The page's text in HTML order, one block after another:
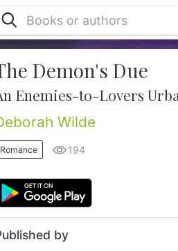
Demon's Due
Enemies-to-Lovers
Wilde
Romance 194
by